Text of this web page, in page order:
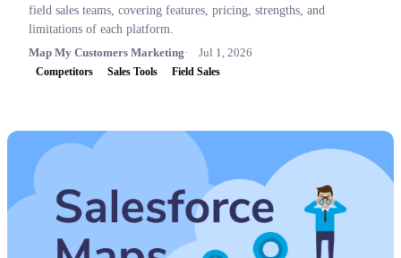
field sales teams, covering features, pricing, strengths, and
limitations of each platform.
Map My Customers Marketing
Jul 1, 2026
Competitors Sales Tools Field Sales